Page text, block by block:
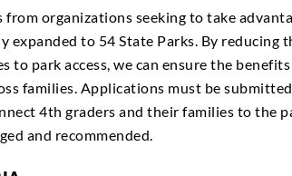
organizations seeking to take
expanded to 54 State Parks. By reducing
to park access, we can ensure the
families. Applications must be
4th graders and their families to the
and recommended.